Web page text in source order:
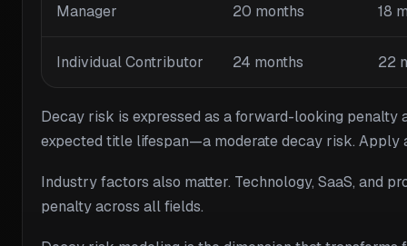
Manager 20 months 18
Individual Contributor 24 months 22
Decay risk is expressed as a forward-looking
expected title lifespan—a moderate decay risk. Apply
Industry factors also matter. Technology, SaaS, and
penalty across all fields.